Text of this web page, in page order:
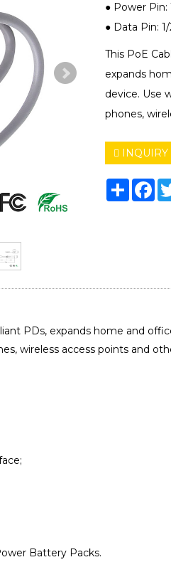
● Power Pin:
● Data Pin: 1/
This PoE
expands
device. Use
phones,
INQUIRY
Share
PDs, expands home and
wireless access points and
Battery Packs.